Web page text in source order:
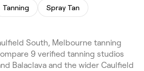
Tanning Spray Tan
South, Melbourne tanning
9 verified tanning studios
Balaclava and the wider Caulfield